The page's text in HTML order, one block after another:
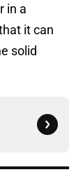
in a
it can
solid